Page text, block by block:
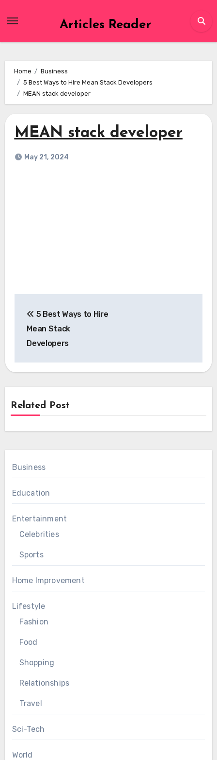
Articles Reader
Home
Business
5 Best Ways to Hire Mean Stack Developers
MEAN stack developer
MEAN stack developer
May 21, 2024
navigation
5 Best Ways to Hire
Mean Stack
Developers
Related Post
Business
Education
Entertainment
Celebrities
Sports
Home Improvement
Lifestyle
Fashion
Food
Shopping
Relationships
Travel
Sci-Tech
World